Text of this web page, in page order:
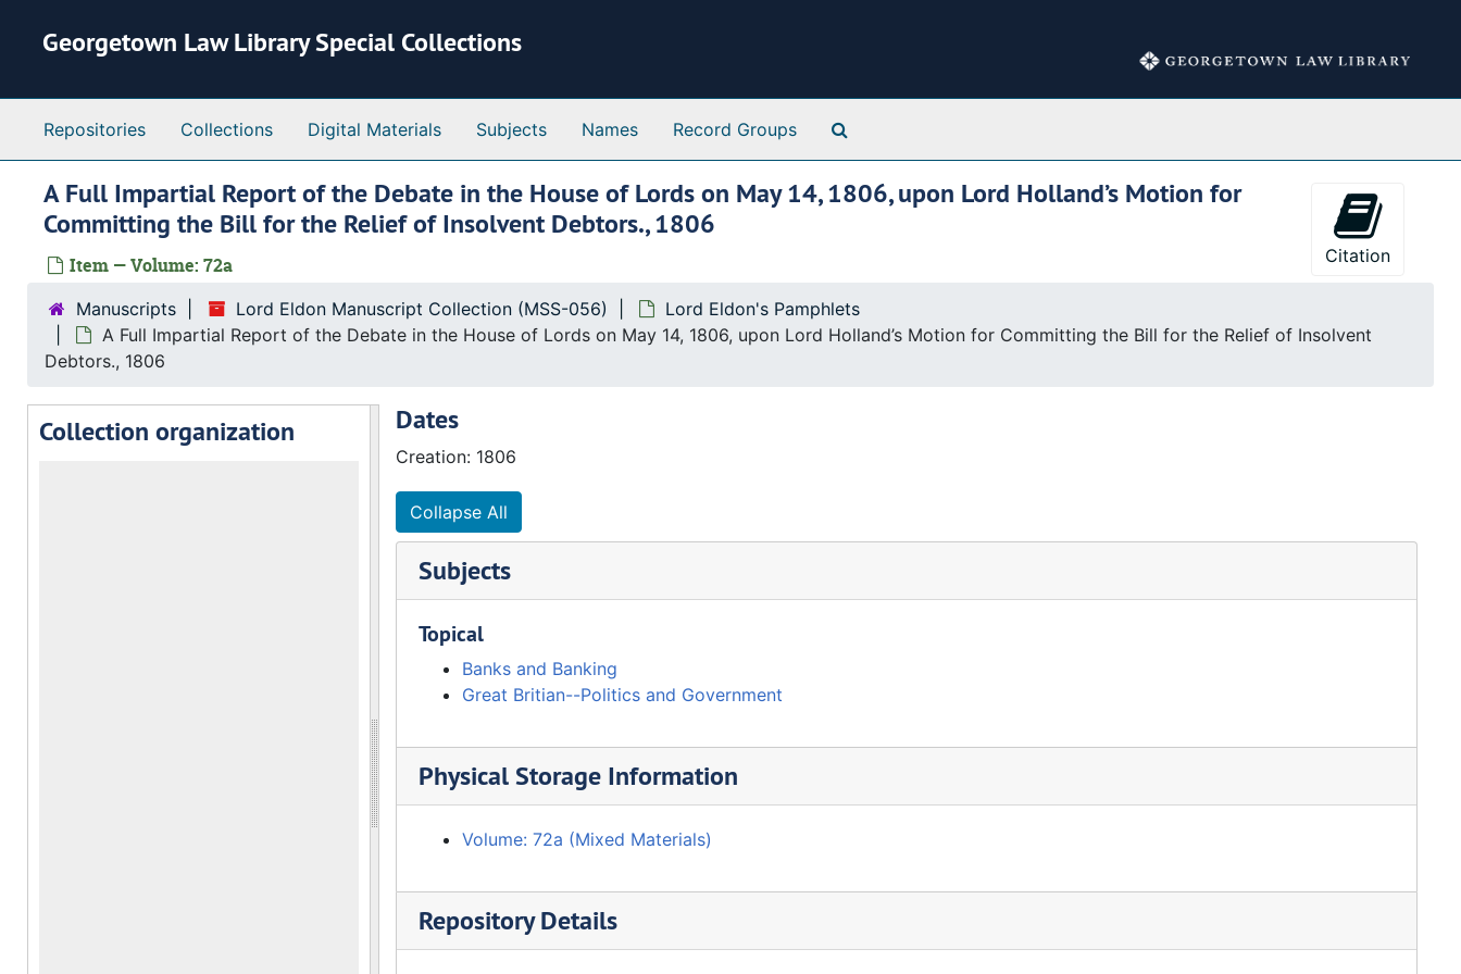
Georgetown Law Library Special Collections
Repositories Collections Digital Materials Subjects Names Record Groups
A Full Impartial Report of the Debate in the House of Lords on May 14, 1806, upon Lord Holland’s Motion for
Committing the Bill for the Relief of Insolvent Debtors., 1806
Item — Volume: 72a Citation
Manuscripts Lord Eldon Manuscript Collection (MSS-056)
Lord Eldon's Pamphlets
A Full Impartial Report of the Debate in the House of Lords on May 14, 1806, upon Lord Holland’s Motion for Committing the Bill for the Relief of Insolvent
Debtors., 1806
Collection organization Dates
Creation: 1806
Collapse All
Subjects
Topical
Banks and Banking
Great Britian--Politics and Government
Physical Storage Information
Volume: 72a (Mixed Materials)
Repository Details